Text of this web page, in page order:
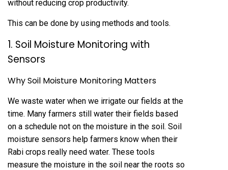
without reducing crop productivity.
This can be done by using methods and tools.
1. Soil Moisture Monitoring with
Sensors
Why Soil Moisture Monitoring Matters
We waste water when we irrigate our fields at the
time. Many farmers still water their fields based
on a schedule not on the moisture in the soil. Soil
moisture sensors help farmers know when their
Rabi crops really need water. These tools
measure the moisture in the soil near the roots so